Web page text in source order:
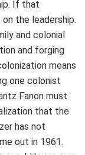
If that
the leadership.
and colonial
and forging
means
one colonist
Fanon must
that the
has not
out in 1961.